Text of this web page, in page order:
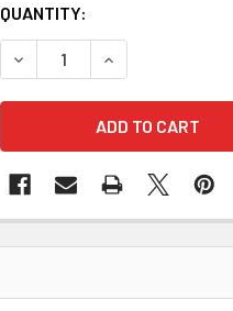
QUANTITY:
DECREASE QUANTITY OF
INCREASE